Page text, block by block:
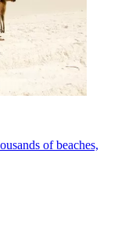
of beaches,